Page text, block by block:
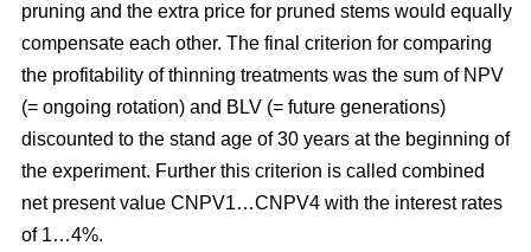
pruning and the extra price for pruned stems would equally
compensate each other. The final criterion for comparing
the profitability of thinning treatments was the sum of NPV
(= ongoing rotation) and BLV (= future generations)
discounted to the stand age of 30 years at the beginning of
the experiment. Further this criterion is called combined
net present value CNPV1…CNPV4 with the interest rates
of 1…4%.